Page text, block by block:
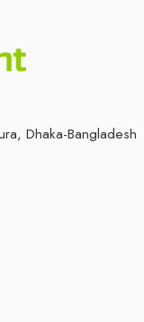
Dhaka-Bangladesh